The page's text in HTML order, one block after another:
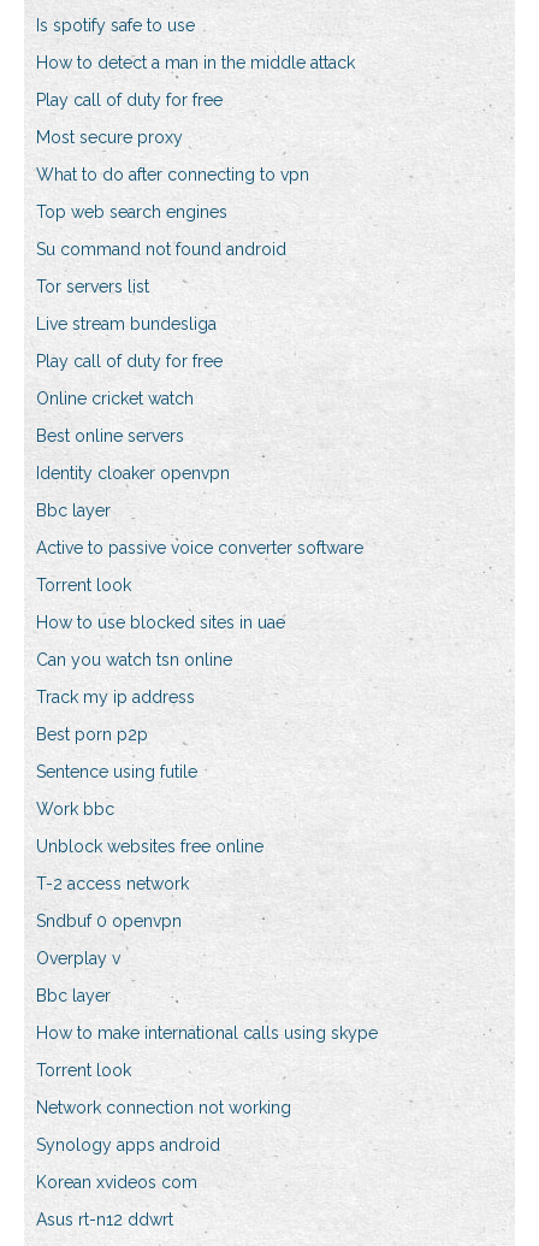
Is spotify safe to use
How to detect a man in the middle attack
Play call of duty for free
Most secure proxy
What to do after connecting to vpn
Top web search engines
Su command not found android
Tor servers list
Live stream bundesliga
Play call of duty for free
Online cricket watch
Best online servers
Identity cloaker openvpn
Bbc layer
Active to passive voice converter software
Torrent look
How to use blocked sites in uae
Can you watch tsn online
Track my ip address
Best porn p2p
Sentence using futile
Work bbc
Unblock websites free online
T-2 access network
Sndbuf 0 openvpn
Overplay v
Bbc layer
How to make international calls using skype
Torrent look
Network connection not working
Synology apps android
Korean xvideos com
Asus rt-n12 ddwrt